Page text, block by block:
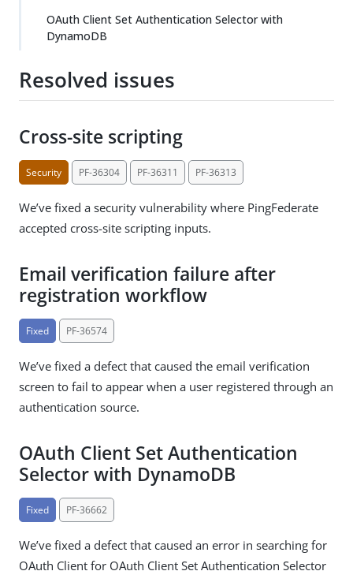
OAuth Client Set Authentication Selector with
DynamoDB
Resolved issues
Cross-site scripting
Security PF-36304 PF-36311 PF-36313
We’ve fixed a security vulnerability where PingFederate
accepted cross-site scripting inputs.
Email verification failure after
registration workflow
Fixed PF-36574
We’ve fixed a defect that caused the email verification
screen to fail to appear when a user registered through an
authentication source.
OAuth Client Set Authentication
Selector with DynamoDB
Fixed PF-36662
We’ve fixed a defect that caused an error in searching for
OAuth Client for OAuth Client Set Authentication Selector